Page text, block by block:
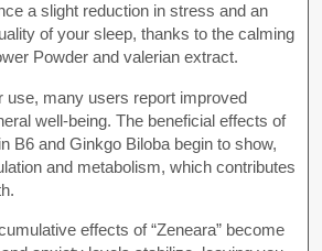
a slight reduction in stress and an
of your sleep, thanks to the calming
Powder and valerian extract.
use, many users report improved
well-being. The beneficial effects of
B6 and Ginkgo Biloba begin to show,
and metabolism, which contributes
effects of “Zeneara” become